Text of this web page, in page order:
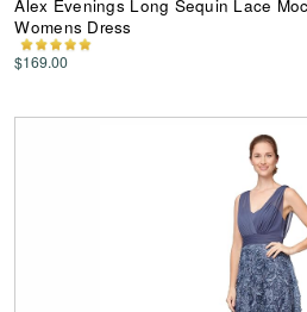
Alex Evenings Long Sequin Lace
Womens Dress
$169.00